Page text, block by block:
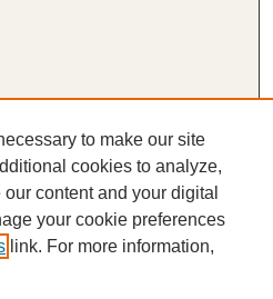
to make our site
cookies to analyze,
content and your digital
your cookie preferences
link. For more information,